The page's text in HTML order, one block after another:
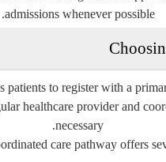
admissions whenever possible.
patients to register with a
healthcare provider and
necessary.
care pathway offers